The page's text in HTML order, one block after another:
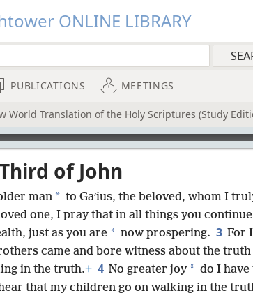
ONLINE LIBRARY
PUBLICATIONS MEETINGS
World Translation of the Holy Scriptures (Study
of John
man * to Gaʹius, the beloved, whom I
one, I pray that in all things you
just as you are * now prospering. 3 For
came and bore witness about the truth
in the truth.+ 4 No greater joy * do I
that my children go on walking in the